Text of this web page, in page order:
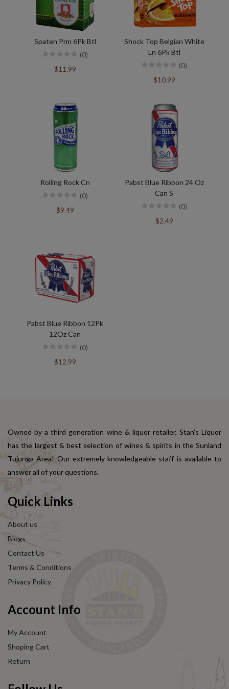
Spaten Prm 6Pk Btl
(0)
$11.99
Shock Top Belgian White
Ln 6Pk Btl
(0)
$10.99
Rolling Rock Cn
(0)
$9.49
Pabst Blue Ribbon 24 Oz
Can S
(0)
$2.49
Pabst Blue Ribbon 12Pk
12Oz Can
(0)
$12.99
Owned by a third generation wine & liquor retailer, Stan's Liquor
has the largest & best selection of wines & spirits in the Sunland
Tujunga Area! Our extremely knowledgeable staff is available to
answer all of your questions.
Quick Links
About us
Blogs
Contact Us
Terms & Conditions
Privacy Policy
Account Info
My Account
Shoping Cart
Return